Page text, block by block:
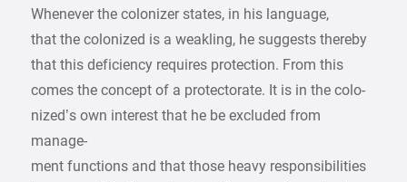
Whenever the colonizer states, in his language,
that the colonized is a weakling, he suggests thereby
that this deficiency requires protection. From this
comes the concept of a protectorate. It is in the colo-
nized’s own interest that he be excluded from
manage-
ment functions and that those heavy responsibilities